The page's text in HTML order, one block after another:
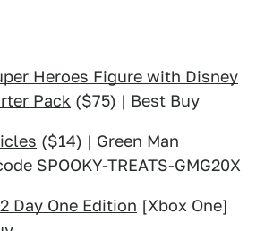
Heroes Figure with Disney
Pack ($75) | Best Buy
($14) | Green Man
SPOOKY-TREATS-GMG20X
Day One Edition [Xbox One]